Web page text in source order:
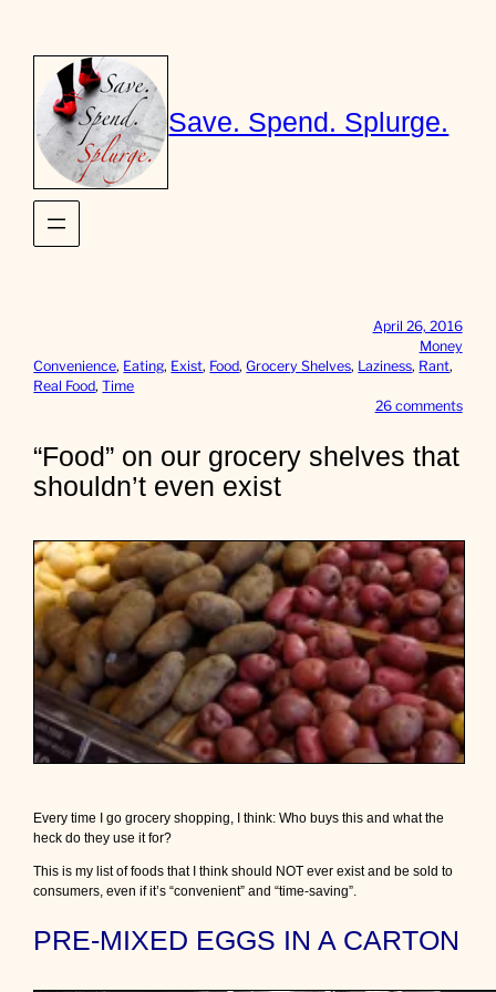
content
Save. Spend. Splurge.
April 26, 2016
Money
Convenience, Eating, Exist, Food, Grocery Shelves, Laziness, Rant
Real Food, Time
26 commentso
”
o
n
o
u
r
g
r
o
c
e
r
“Food” on our grocery shelves that
shouldn’t even exist
Every time I go grocery shopping, I think: Who buys this and what the
heck do they use it for?
This is my list of foods that I think should NOT ever exist and be sold to
consumers, even if it’s “convenient” and “time-saving”.
PRE-MIXED EGGS IN A CARTON